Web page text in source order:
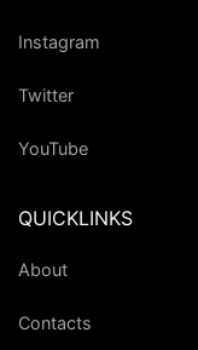
Instagram
Twitter
YouTube
QUICKLINKS
About
Contacts